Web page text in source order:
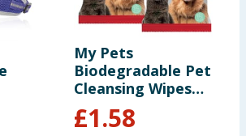
My Pets
Biodegradable Pet
Cleansing Wipes
20s x2
£1.58